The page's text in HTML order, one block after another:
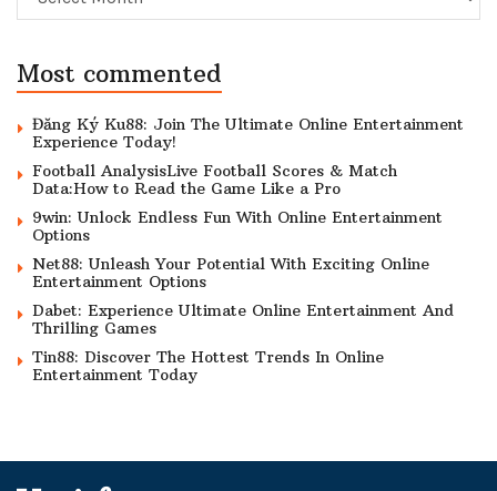
Most commented
Đăng Ký Ku88: Join The Ultimate Online Entertainment
Experience Today!
Football AnalysisLive Football Scores & Match
Data:How to Read the Game Like a Pro
9win: Unlock Endless Fun With Online Entertainment
Options
Net88: Unleash Your Potential With Exciting Online
Entertainment Options
Dabet: Experience Ultimate Online Entertainment And
Thrilling Games
Tin88: Discover The Hottest Trends In Online
Entertainment Today